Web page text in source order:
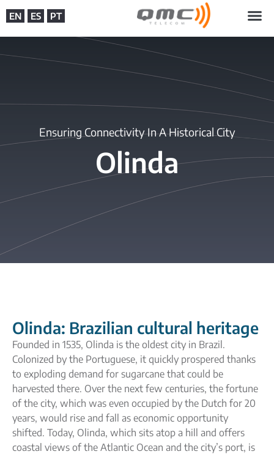
EN ES PT
Ensuring Connectivity In A Historical City
Olinda
Olinda: Brazilian cultural heritage
Founded in 1535, Olinda is the oldest city in Brazil.
Colonized by the Portuguese, it quickly prospered thanks
to exploding demand for sugarcane that could be
harvested there. Over the next few centuries, the fortune
of the city, which was even occupied by the Dutch for 20
years, would rise and fall as economic opportunity
shifted. Today, Olinda, which sits atop a hill and offers
coastal views of the Atlantic Ocean and the city’s port, is